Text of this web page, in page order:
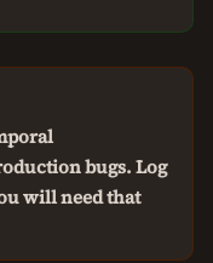
bugs. Log
will need that